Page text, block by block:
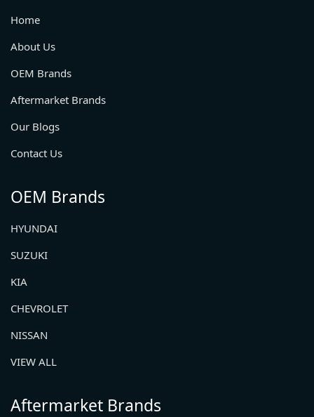
Home
About Us
OEM Brands
Aftermarket Brands
Our Blogs
Contact Us
OEM Brands
HYUNDAI
SUZUKI
KIA
CHEVROLET
NISSAN
VIEW ALL
Aftermarket Brands